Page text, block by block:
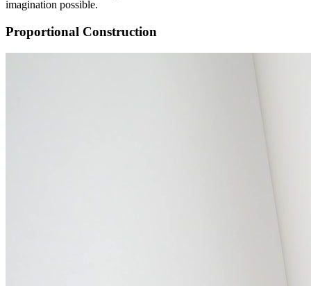
imagination possible.
Proportional Construction